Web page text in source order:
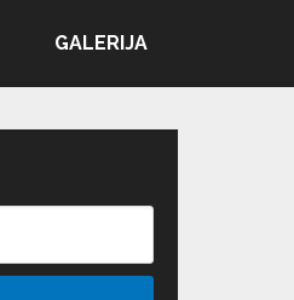
GALERIJA